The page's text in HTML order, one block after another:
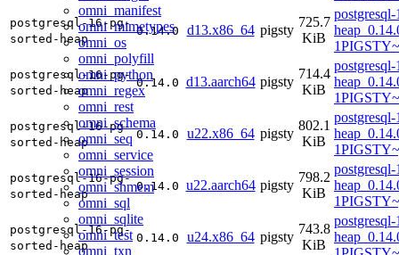
omni_manifest
omni_mimetypes
omni_os
omni_polyfill
omni_python
omni_regex
omni_rest
omni_schema
omni_seq
omni_service
omni_session
omni_shmem
omni_sql
omni_sqlite
omni_test
omni_txn
postgresql-16-pg-
sorted-heap
0.14.0 d13.x86_64 pigsty
725.7
KiB
postgresql-16-pg-
sorted-heap
0.14.0 d13.aarch64 pigsty
714.4
KiB
postgresql-16-pg-
sorted-heap
0.14.0 u22.x86_64 pigsty
802.1
KiB
postgresql-16-pg-
sorted-heap
0.14.0 u22.aarch64 pigsty
798.2
KiB
postgresql-16-pg-
sorted-heap
0.14.0 u24.x86_64 pigsty
743.8
KiB